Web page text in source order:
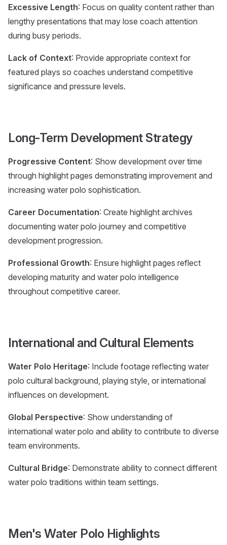
Excessive Length: Focus on quality content rather than
lengthy presentations that may lose coach attention
during busy periods.
Lack of Context: Provide appropriate context for
featured plays so coaches understand competitive
significance and pressure levels.
Long-Term Development Strategy
Progressive Content: Show development over time
through highlight pages demonstrating improvement and
increasing water polo sophistication.
Career Documentation: Create highlight archives
documenting water polo journey and competitive
development progression.
Professional Growth: Ensure highlight pages reflect
developing maturity and water polo intelligence
throughout competitive career.
International and Cultural Elements
Water Polo Heritage: Include footage reflecting water
polo cultural background, playing style, or international
influences on development.
Global Perspective: Show understanding of
international water polo and ability to contribute to diverse
team environments.
Cultural Bridge: Demonstrate ability to connect different
water polo traditions within team settings.
Men's Water Polo Highlights